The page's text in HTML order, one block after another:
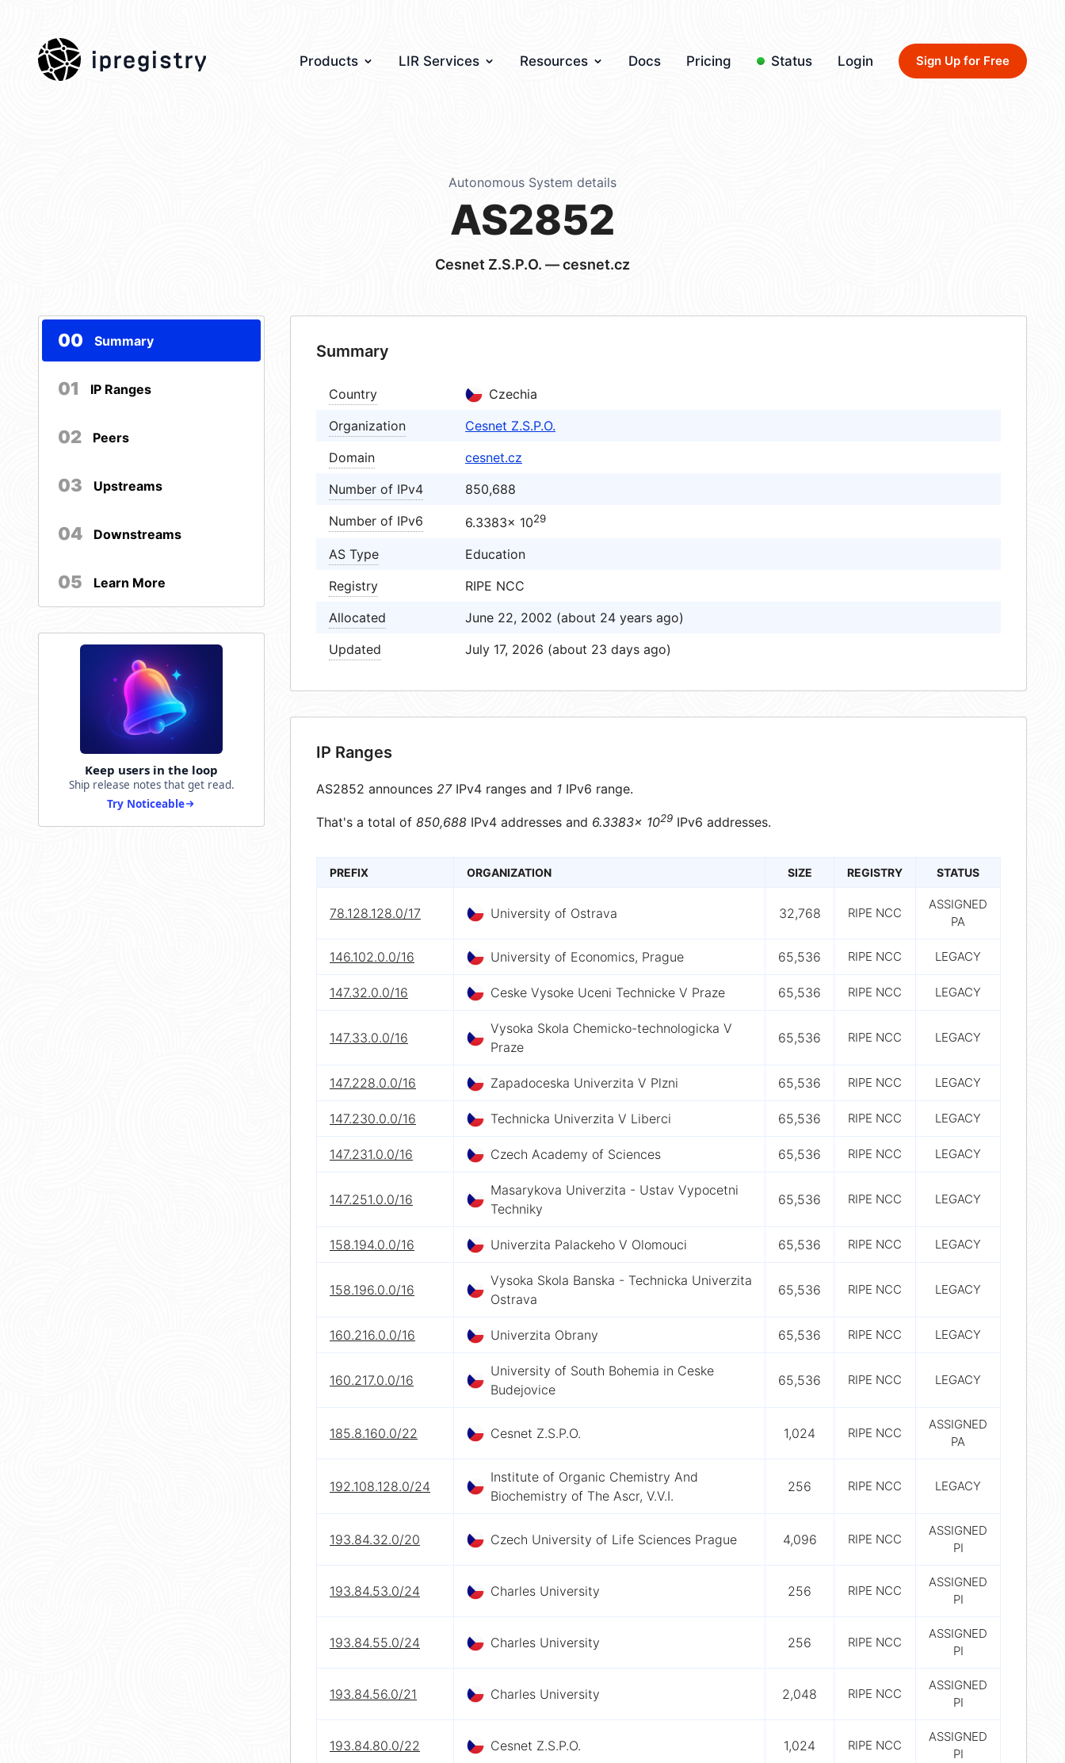
ipregistry Products LIR Services Resources Docs Pricing Status Login Sign Up for Free
Autonomous System details
AS2852
Cesnet Z.S.P.O. — cesnet.cz
00 Summary
01 IP Ranges
02 Peers
03 Upstreams
04 Downstreams
05 Learn More
Keep users in the loop
Ship release notes that get read.
Try Noticeable
Summary
Country
Czechia
Organization
Cesnet Z.S.P.O.
Domain
cesnet.cz
Number of IPv4
850,688
Number of IPv6
6.3383× 1029
AS Type
Education
Registry
RIPE NCC
Allocated
June 22, 2002 (about 24 years ago)
Updated
July 17, 2026 (about 23 days ago)
IP Ranges
AS2852 announces 27IPv4 ranges and 1 IPv6 range.
That's a total of 850,688 IPv4 addresses and 6.3383× 1029 IPv6 addresses.
PREFIX ORGANIZATION SIZE REGISTRY STATUS
78.128.128.0/17 University of Ostrava 32,768 RIPE NCC
ASSIGNED
PA
146.102.0.0/16 University of Economics, Prague 65,536 RIPE NCC LEGACY
147.32.0.0/16 Ceske Vysoke Uceni Technicke V Praze 65,536 RIPE NCC LEGACY
147.33.0.0/16
Vysoka Skola Chemicko-technologicka V
Praze
65,536 RIPE NCC LEGACY
147.228.0.0/16 Zapadoceska Univerzita V Plzni 65,536 RIPE NCC LEGACY
147.230.0.0/16 Technicka Univerzita V Liberci 65,536 RIPE NCC LEGACY
147.231.0.0/16 Czech Academy of Sciences 65,536 RIPE NCC LEGACY
147.251.0.0/16
Masarykova Univerzita - Ustav Vypocetni
Techniky
65,536 RIPE NCC LEGACY
158.194.0.0/16 Univerzita Palackeho V Olomouci 65,536 RIPE NCC LEGACY
158.196.0.0/16
Vysoka Skola Banska - Technicka Univerzita
Ostrava
65,536 RIPE NCC LEGACY
160.216.0.0/16 Univerzita Obrany 65,536 RIPE NCC LEGACY
160.217.0.0/16
University of South Bohemia in Ceske
Budejovice
65,536 RIPE NCC LEGACY
185.8.160.0/22 Cesnet Z.S.P.O. 1,024 RIPE NCC
ASSIGNED
PA
192.108.128.0/24
Institute of Organic Chemistry And
Biochemistry of The Ascr, V.V.I.
256 RIPE NCC LEGACY
193.84.32.0/20 Czech University of Life Sciences Prague 4,096 RIPE NCC
ASSIGNED
PI
193.84.53.0/24 Charles University 256 RIPE NCC
ASSIGNED
PI
193.84.55.0/24 Charles University 256 RIPE NCC
ASSIGNED
PI
193.84.56.0/21 Charles University 2,048 RIPE NCC
ASSIGNED
PI
193.84.80.0/22 Cesnet Z.S.P.O. 1,024 RIPE NCC
ASSIGNED
PI